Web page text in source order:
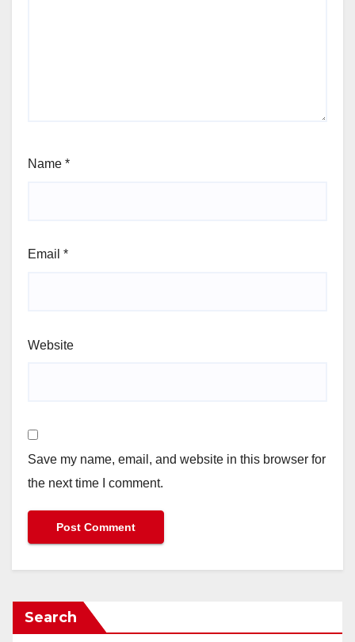
Name *
Email *
Website
Save my name, email, and website in this browser for
the next time I comment.
Search